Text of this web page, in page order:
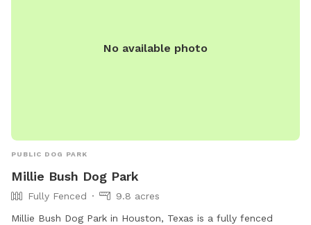
No available photo
PUBLIC DOG PARK
Millie Bush Dog Park
Fully Fenced
9.8 acres
Millie Bush Dog Park in Houston, Texas is a fully fenced